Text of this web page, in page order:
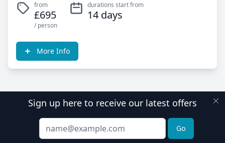
from
£695
/ person
durations start from
14 days
More Info
Sign up here to receive our latest offers
Email